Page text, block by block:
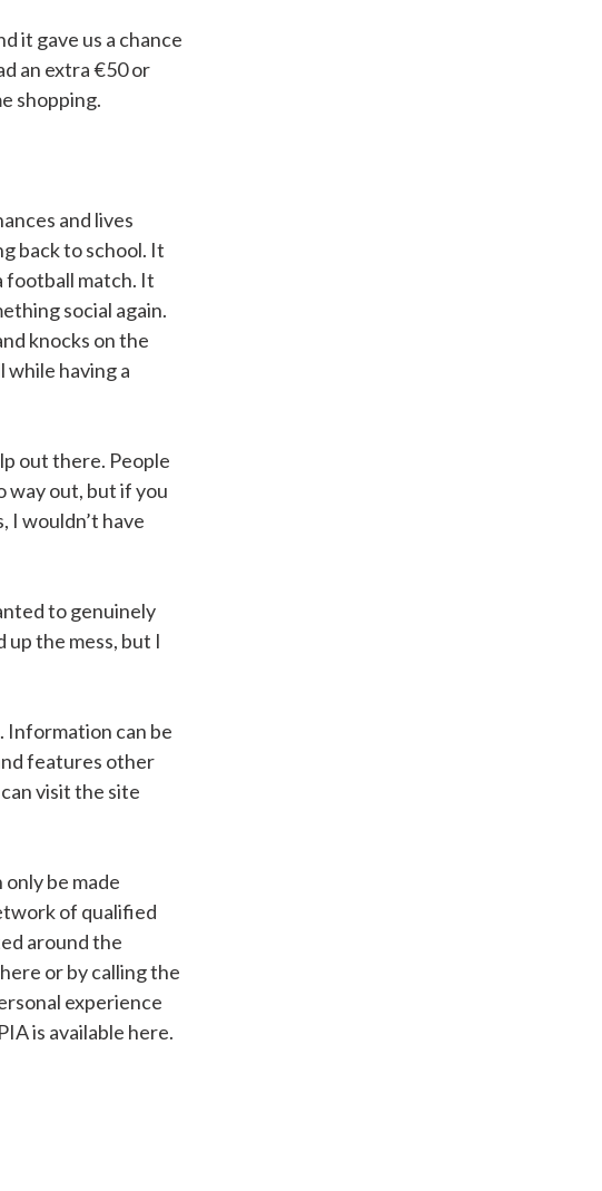
it gave us a chance
an extra €50 or
shopping.
and lives
back to school. It
football match. It
social again.
knocks on the
while having a
out there. People
way out, but if you
I wouldn’t have
to genuinely
up the mess, but I
Information can be
features other
visit the site
be made
of qualified
around the
or by calling the
experience
is available here.